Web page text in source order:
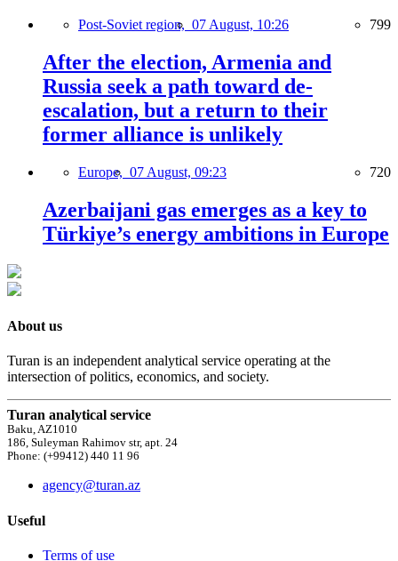
Post-Soviet region, 07 August, 10:26 799
After the election, Armenia and
Russia seek a path toward de-
escalation, but a return to their
former alliance is unlikely
Europe, 07 August, 09:23 720
Azerbaijani gas emerges as a key to
Türkiye’s energy ambitions in Europe
About us
Turan is an independent analytical service operating at the
intersection of politics, economics, and society.
Turan analytical service
Baku, AZ1010
186, Suleyman Rahimov str, apt. 24
Phone: (+99412) 440 11 96
agency@turan.az
Useful
Terms of use